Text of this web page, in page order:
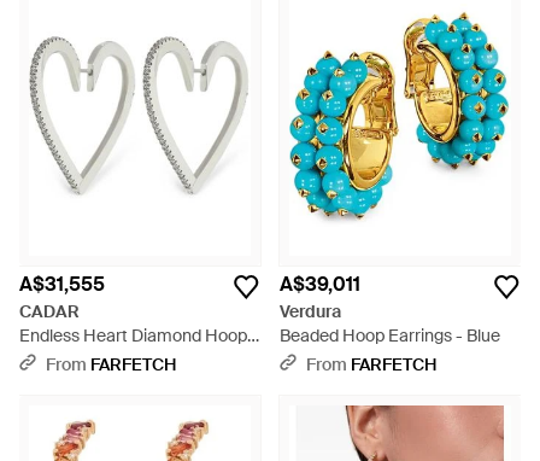
A$31,555
CADAR
Endless Heart Diamond Hoop
Earrings - White
From FARFETCH
A$39,011
Verdura
Beaded Hoop Earrings - Blue
From FARFETCH